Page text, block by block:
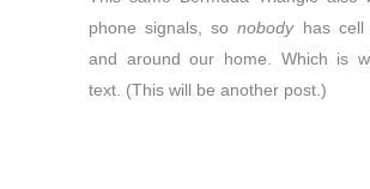
phone signals, sonobodyhas cell
and around our home. Which is
text. (This will be another post.)